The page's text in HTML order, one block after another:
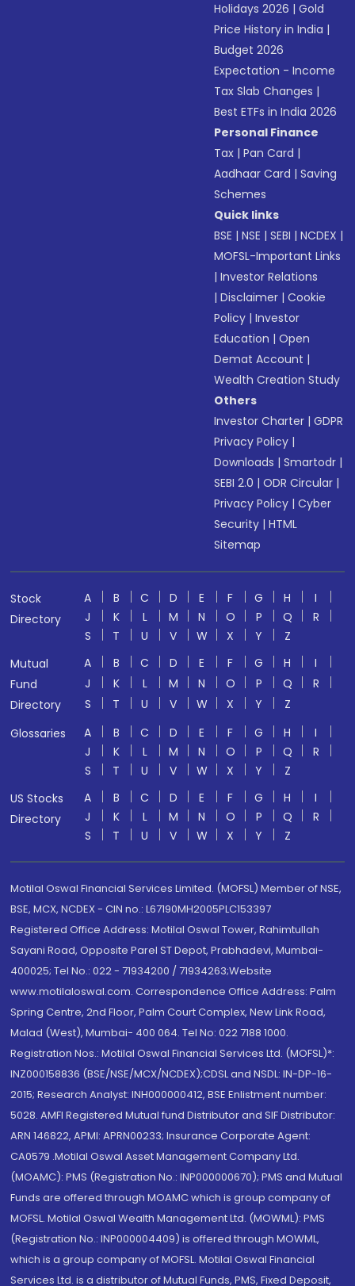
Holidays 2026 |Gold
Price History in India |
Budget 2026
Expectation - Income
Tax Slab Changes |
Best ETFs in India 2026
Personal Finance
Tax |Pan Card |
Aadhaar Card |Saving
Schemes
Quick links
BSE |NSE |SEBI |NCDEX |
MOFSL-Important Links
|Investor Relations
|Disclaimer |Cookie
Policy |Investor
Education |Open
Demat Account |
Wealth Creation Study
Others
Investor Charter |GDPR
Privacy Policy |
Downloads |Smartodr |
SEBI 2.0 |ODR Circular |
Privacy Policy |Cyber
Security |HTML
Sitemap
Stock
Directory
A B C D E F G H
I
J
K L M N O P Q
R
S
T U V W X Y
Z
Mutual
Fund
Directory
A B C D E F G H
I
J
K L M N O P Q
R
S
T U V W X Y
Z
Glossaries
A B C D E F G H
I
J
K L M N O P Q
R
S
T U V W X Y
Z
US Stocks
Directory
A B C D E F G H
I
J
K L M N O P Q
R
S
T U V W X Y Z
Motilal Oswal Financial Services Limited. (MOFSL) Member of NSE,
BSE, MCX, NCDEX - CIN no.: L67190MH2005PLC153397
Registered Office Address: Motilal Oswal Tower, Rahimtullah
Sayani Road, Opposite Parel ST Depot, Prabhadevi, Mumbai-
400025; Tel No.: 022 - 71934200 / 71934263;Website
www.motilaloswal.com. Correspondence Office Address: Palm
Spring Centre, 2nd Floor, Palm Court Complex, New Link Road,
Malad (West), Mumbai- 400 064. Tel No: 022 7188 1000.
Registration Nos.: Motilal Oswal Financial Services Ltd. (MOFSL)*:
INZ000158836 (BSE/NSE/MCX/NCDEX);CDSL and NSDL: IN-DP-16-
2015; Research Analyst: INH000000412, BSE Enlistment number:
5028. AMFI Registered Mutual fund Distributor and SIF Distributor:
ARN 146822, APMI: APRN00233; Insurance Corporate Agent:
CA0579 .Motilal Oswal Asset Management Company Ltd.
(MOAMC): PMS (Registration No.: INP000000670); PMS and Mutual
Funds are offered through MOAMC which is group company of
MOFSL. Motilal Oswal Wealth Management Ltd. (MOWML): PMS
(Registration No.: INP000004409) is offered through MOWML,
which is a group company of MOFSL. Motilal Oswal Financial
Services Ltd. is a distributor of Mutual Funds, PMS, Fixed Deposit,